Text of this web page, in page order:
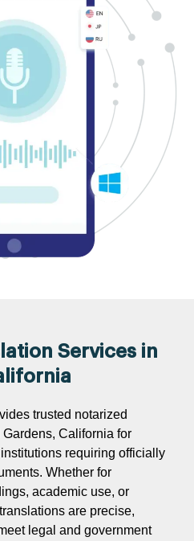
Services in
trusted notarized
California for
requiring officially
Whether for
academic use, or
are precise,
legal and government